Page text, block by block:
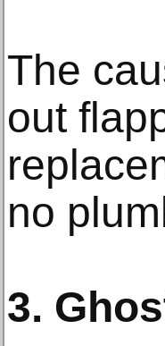
The
out
no
3.